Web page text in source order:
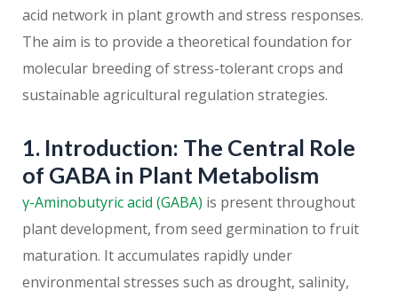
acid network in plant growth and stress responses.
The aim is to provide a theoretical foundation for
molecular breeding of stress-tolerant crops and
sustainable agricultural regulation strategies.
1. Introduction: The Central Role
of GABA in Plant Metabolism
γ-Aminobutyric acid (GABA) is present throughout
plant development, from seed germination to fruit
maturation. It accumulates rapidly under
environmental stresses such as drought, salinity,